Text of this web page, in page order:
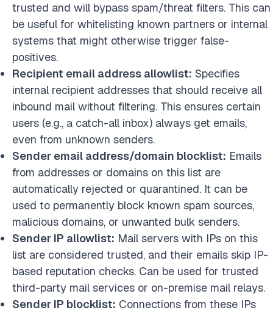
trusted and will bypass spam/threat filters. This can
be useful for whitelisting known partners or internal
systems that might otherwise trigger false-
positives.
Recipient email address allowlist: Specifies
internal recipient addresses that should receive all
inbound mail without filtering. This ensures certain
users (e.g., a catch-all inbox) always get emails,
even from unknown senders.
Sender email address/domain blocklist: Emails
from addresses or domains on this list are
automatically rejected or quarantined. It can be
used to permanently block known spam sources,
malicious domains, or unwanted bulk senders.
Sender IP allowlist: Mail servers with IPs on this
list are considered trusted, and their emails skip IP-
based reputation checks. Can be used for trusted
third-party mail services or on-premise mail relays.
Sender IP blocklist: Connections from these IPs